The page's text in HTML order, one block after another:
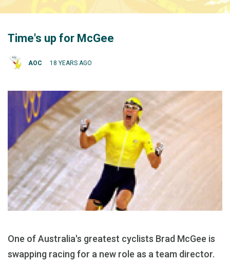
Time's up for McGee
AOC 18 YEARS AGO
One of Australia's greatest cyclists Brad McGee is
swapping racing for a new role as a team director.